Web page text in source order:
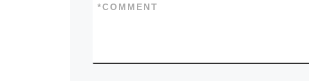
COMMENT
*